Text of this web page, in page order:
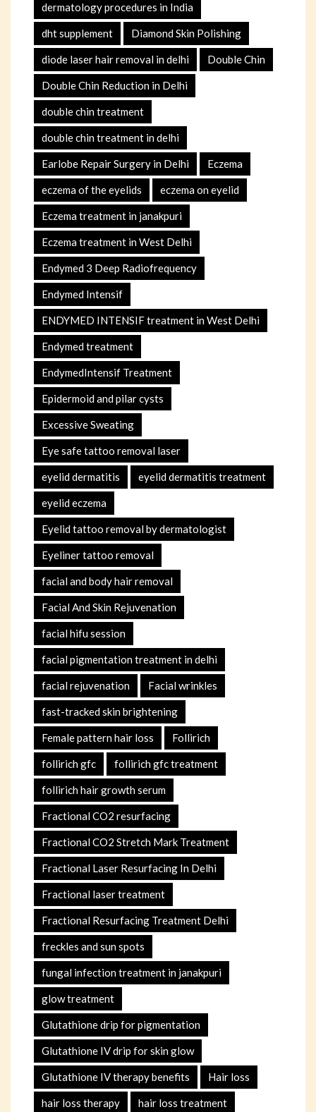
dermatology procedures in India
dht supplement Diamond Skin Polishing
diode laser hair removal in delhi Double Chin
Double Chin Reduction in Delhi
double chin treatment
double chin treatment in delhi
Earlobe Repair Surgery in Delhi Eczema
eczema of the eyelids eczema on eyelid
Eczema treatment in janakpuri
Eczema treatment in West Delhi
Endymed 3 Deep Radiofrequency
Endymed Intensif
ENDYMED INTENSIF treatment in West Delhi
Endymed treatment
EndymedIntensif Treatment
Epidermoid and pilar cysts
Excessive Sweating
Eye safe tattoo removal laser
eyelid dermatitis eyelid dermatitis treatment
eyelid eczema
Eyelid tattoo removal by dermatologist
Eyeliner tattoo removal
facial and body hair removal
Facial And Skin Rejuvenation
facial hifu session
facial pigmentation treatment in delhi
facial rejuvenation Facial wrinkles
fast-tracked skin brightening
Female pattern hair loss Follirich
follirich gfc follirich gfc treatment
follirich hair growth serum
Fractional CO2 resurfacing
Fractional CO2 Stretch Mark Treatment
Fractional Laser Resurfacing In Delhi
Fractional laser treatment
Fractional Resurfacing Treatment Delhi
freckles and sun spots
fungal infection treatment in janakpuri
glow treatment
Glutathione drip for pigmentation
Glutathione IV drip for skin glow
Glutathione IV therapy benefits Hair loss
hair loss therapy hair loss treatment